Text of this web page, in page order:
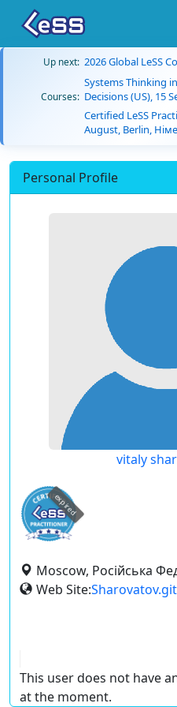
Up next: 2026 Global LeSS
Courses:
Systems Thinking
Decisions (US), 15
Certified LeSS
August, Berlin,
Personal Profile
vitaly
expired
Moscow, Російська
Web Site:
This user does not have
at the moment.